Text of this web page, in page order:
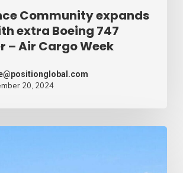
Community expands
extra Boeing 747
– Air Cargo Week
20, 2024